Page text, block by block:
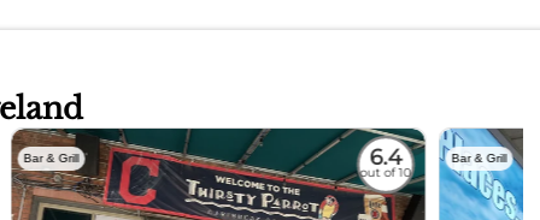
Bar & Grill 6.4
out of 10
Bar & Grill